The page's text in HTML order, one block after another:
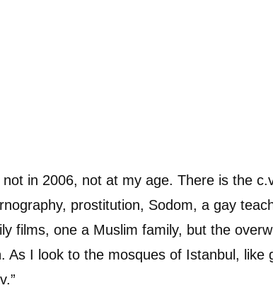
not in 2006, not at my age. There is the
prostitution, Sodom, a gay
films, one a Muslim family, but the
As I look to the mosques of Istanbul, like